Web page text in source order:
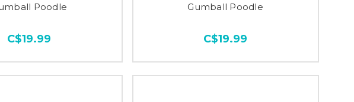
Poodle
C$19.99
Gumball Poodle
C$19.99